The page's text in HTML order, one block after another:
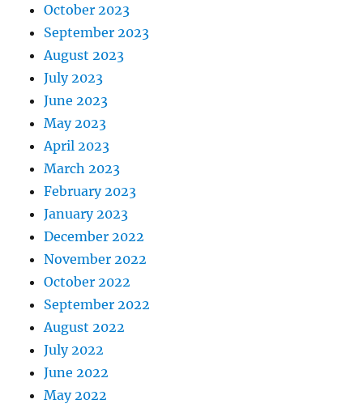
October 2023
September 2023
August 2023
July 2023
June 2023
May 2023
April 2023
March 2023
February 2023
January 2023
December 2022
November 2022
October 2022
September 2022
August 2022
July 2022
June 2022
May 2022